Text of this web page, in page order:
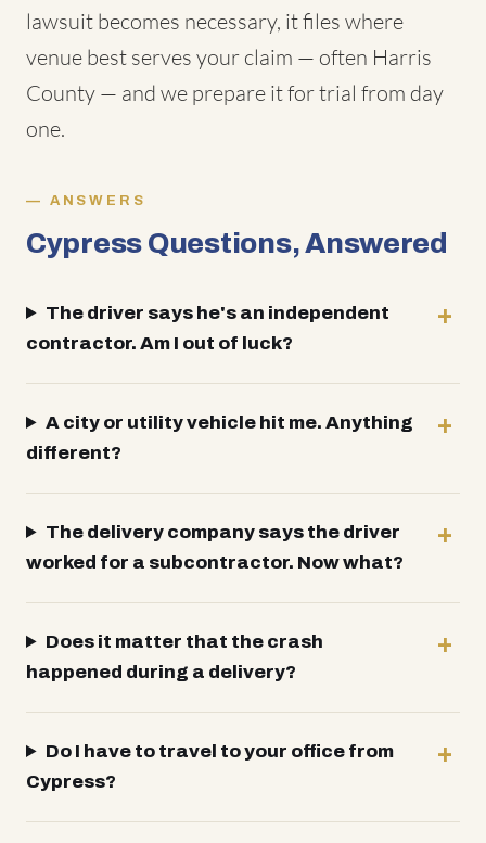
lawsuit becomes necessary, it files where
venue best serves your claim — often Harris
County — and we prepare it for trial from day
one.
ANSWERS
Cypress Questions, Answered
The driver says he's an independent
contractor. Am I out of luck?
A city or utility vehicle hit me. Anything
different?
The delivery company says the driver
worked for a subcontractor. Now what?
Does it matter that the crash
happened during a delivery?
Do I have to travel to your office from
Cypress?